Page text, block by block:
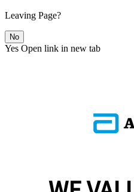
Leaving Page?
No
Yes Open link in new tab